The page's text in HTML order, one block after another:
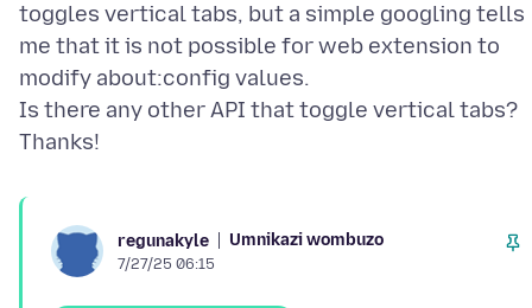
toggles vertical tabs, but a simple googling tells
me that it is not possible for web extension to
modify about:config values.
Is there any other API that toggle vertical tabs?
regunakyle Umnikazi wombuzo
7/27/25 06:15